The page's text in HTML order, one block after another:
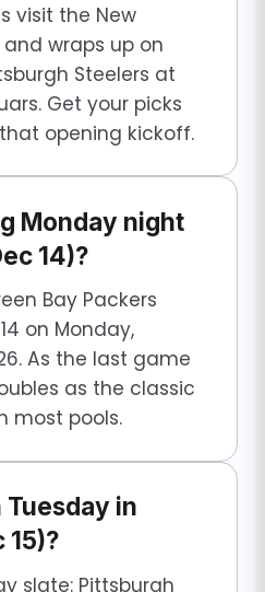
visit the New
wraps up on
Steelers at
Get your picks
opening kickoff.
Monday night
14)?
Bay Packers
on Monday,
As the last game
as the classic
most pools.
in
15)?
slate: Pittsburgh